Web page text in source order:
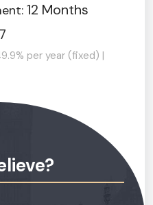
12 Months
per year (fixed) |